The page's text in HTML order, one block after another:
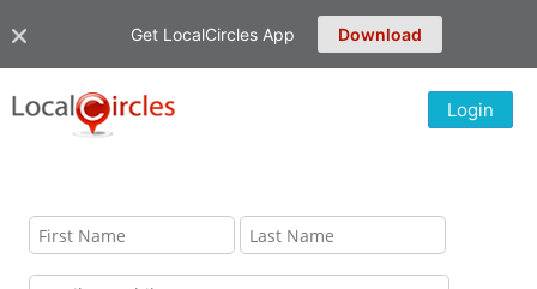
Get LocalCircles App Download
Login